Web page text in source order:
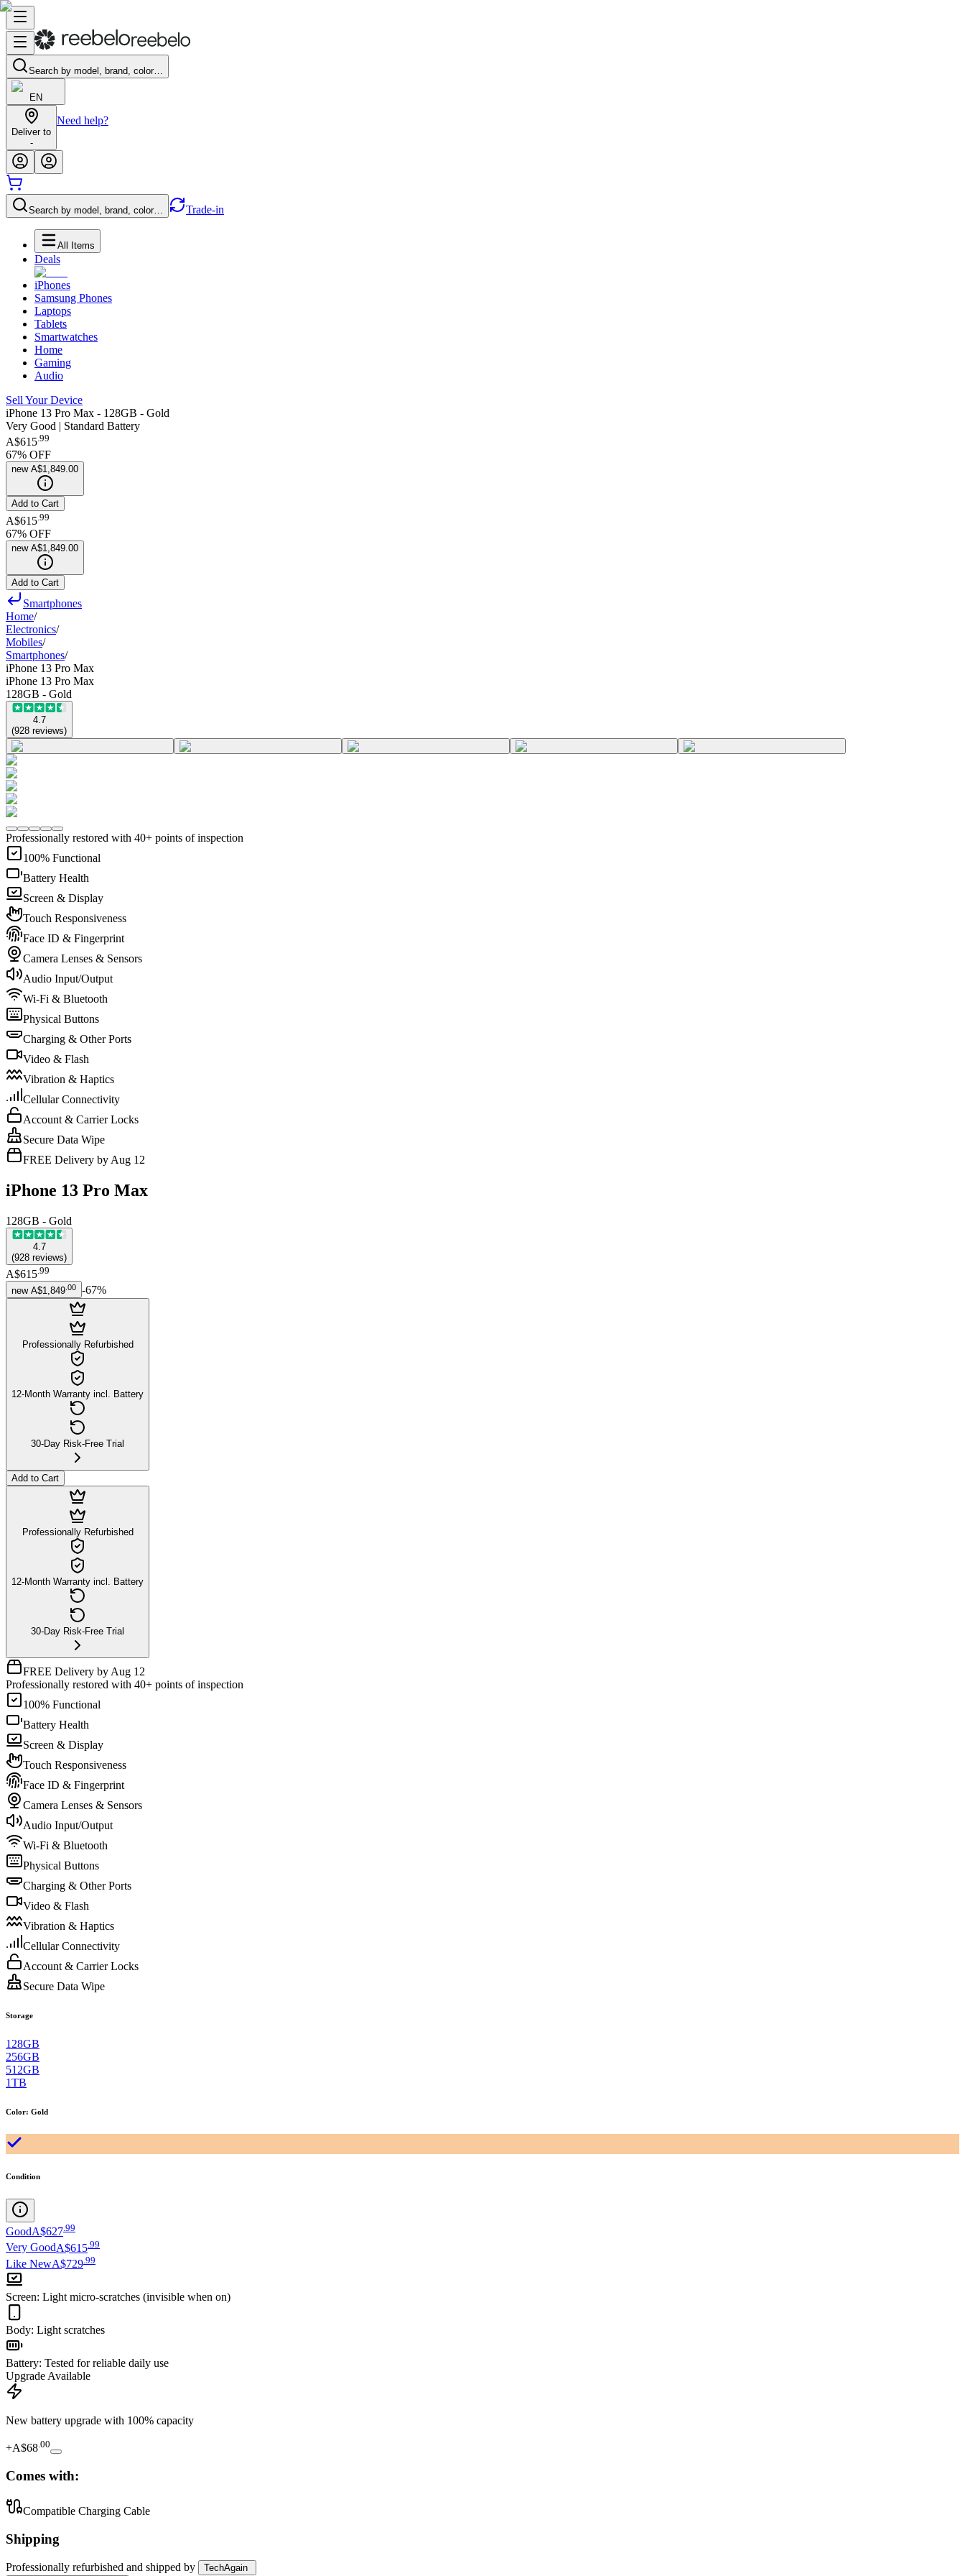
Search by model, brand, color…
EN
Deliver to
-
Need help?
Search by model, brand, color… Trade-in
All Items
Deals
iPhones
Samsung Phones
Laptops
Tablets
Smartwatches
Home
Gaming
Audio
Sell Your Device
iPhone 13 Pro Max - 128GB - Gold
Very Good | Standard Battery
A$615.99
67% OFF
new A$1,849.00
Add to Cart
A$615 99
67% OFF
new A$1,849.00
Add to Cart
Smartphones
Home/
Electronics/
Mobiles/
Smartphones/
iPhone 13 Pro Max
iPhone 13 Pro Max
128GB - Gold
4.7
(928 reviews)
Professionally restored with 40+ points of inspection
100% Functional
Battery Health
Screen & Display
Touch Responsiveness
Face ID & Fingerprint
Camera Lenses & Sensors
Audio Input/Output
Wi-Fi & Bluetooth
Physical Buttons
Charging & Other Ports
Video & Flash
Vibration & Haptics
Cellular Connectivity
Account & Carrier Locks
Secure Data Wipe
FREE Delivery by Aug 12
iPhone 13 Pro Max
128GB - Gold
4.7
(928 reviews)
A$615.99
new A$1,849 00 -67%
Professionally Refurbished
12-Month Warranty incl. Battery
30-Day Risk-Free Trial
Add to Cart
Professionally Refurbished
12-Month Warranty incl. Battery
30-Day Risk-Free Trial
FREE Delivery by Aug 12
Professionally restored with 40+ points of inspection
100% Functional
Battery Health
Screen & Display
Touch Responsiveness
Face ID & Fingerprint
Camera Lenses & Sensors
Audio Input/Output
Wi-Fi & Bluetooth
Physical Buttons
Charging & Other Ports
Video & Flash
Vibration & Haptics
Cellular Connectivity
Account & Carrier Locks
Secure Data Wipe
Storage
128GB
256GB
512GB
1TB
Color: Gold
Condition
GoodA$627.99
Very GoodA$615 99
Like NewA$729 99
Screen: Light micro-scratches (invisible when on)
Body: Light scratches
Battery: Tested for reliable daily use
Upgrade Available
New battery upgrade with 100% capacity
+A$68.00
Comes with:
Compatible Charging Cable
Shipping
Professionally refurbished and shipped by TechAgain